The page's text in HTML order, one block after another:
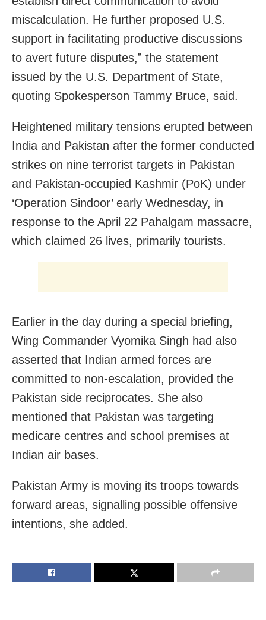
miscalculation. He further proposed U.S.
support in facilitating productive discussions
to avert future disputes,” the statement
issued by the U.S. Department of State,
quoting Spokesperson Tammy Bruce, said.
Heightened military tensions erupted between
India and Pakistan after the former conducted
strikes on nine terrorist targets in Pakistan
and Pakistan-occupied Kashmir (PoK) under
‘Operation Sindoor’ early Wednesday, in
response to the April 22 Pahalgam massacre,
which claimed 26 lives, primarily tourists.
Earlier in the day during a special briefing,
Wing Commander Vyomika Singh had also
asserted that Indian armed forces are
committed to non-escalation, provided the
Pakistan side reciprocates. She also
mentioned that Pakistan was targeting
medicare centres and school premises at
Indian air bases.
Pakistan Army is moving its troops towards
forward areas, signalling possible offensive
intentions, she added.